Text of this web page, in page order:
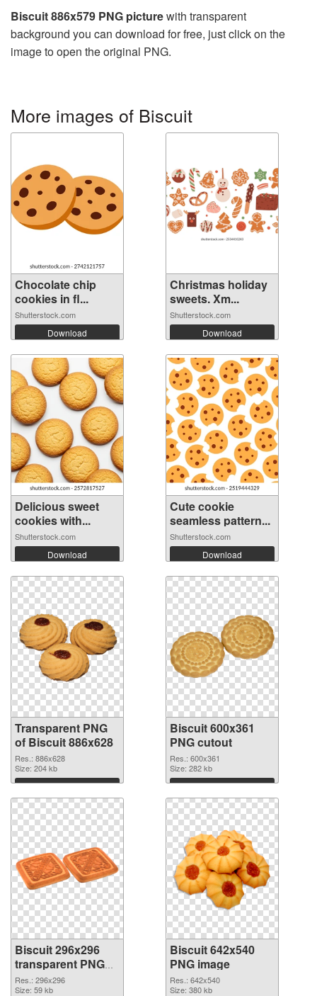
Biscuit 886x579 PNG picturewith transparent
background you can download for free, just click on the
image to open the original PNG.
More images of Biscuit
Chocolate chip
cookies in fl...
Shutterstock.com
Download
Christmas holiday
sweets. Xm...
Shutterstock.com
Download
Delicious sweet
cookies with...
Shutterstock.com
Download
Cute cookie
seamless pattern...
Shutterstock.com
Download
Transparent PNG
of Biscuit 886x628
Res.: 886x628
Size: 204 kb
Download
Biscuit 600x361
PNG cutout
Res.: 600x361
Size: 282 kb
Download
Biscuit 296x296
transparent PNG
graphic
Res.: 296x296
Size: 59 kb
Biscuit 642x540
PNG image
Res.: 642x540
Size: 380 kb